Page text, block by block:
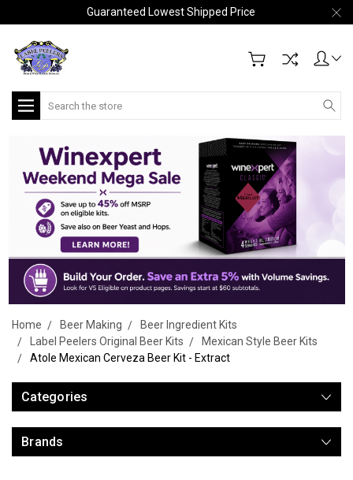
Guaranteed Lowest Shipped Price
Search
Home Beer Making
Beer Ingredient Kits
Label Peelers Original Beer Kits
Mexican Style Beer Kits
Atole Mexican Cerveza Beer Kit - Extract
Categories
Brands